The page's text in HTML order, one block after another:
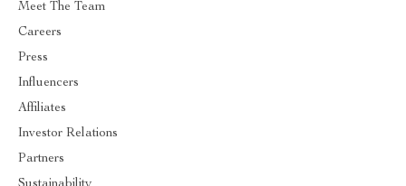
Meet The Team
Careers
Press
Influencers
Affiliates
Investor Relations
Partners